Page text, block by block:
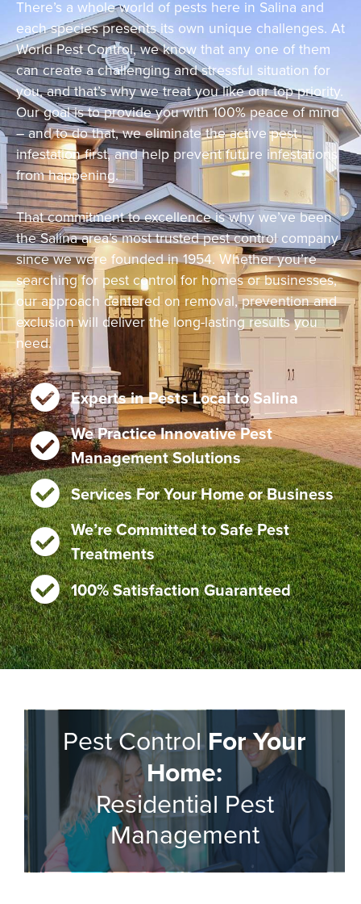
There’s a whole world of pests here in Salina and
each species presents its own unique challenges. At
World Pest Control, we know that any one of them
can create a challenging and stressful situation for
you, and that’s why we treat you like our top priority.
Our goal is to provide you with 100% peace of mind
– and to do that, we eliminate the active pest
infestation first, and help prevent future infestations
from happening.
That commitment to excellence is why we’ve been
the Salina area’s most trusted pest control company
since we were founded in 1954. Whether you’re
searching for pest control for homes or businesses,
our approach centered on removal, prevention and
exclusion will deliver the long-lasting results you
need.
Experts in Pests Local to Salina
We Practice Innovative Pest
Management Solutions
Services For Your Home or Business
We’re Committed to Safe Pest
Treatments
100% Satisfaction Guaranteed
Pest ControlFor Your
Home:
Residential Pest
Management